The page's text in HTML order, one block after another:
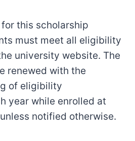
this scholarship
must meet all eligibility
university website. The
renewed with the
of eligibility
year while enrolled at
notified otherwise.